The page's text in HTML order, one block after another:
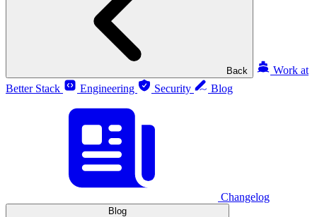
Back
Work at
Better Stack
Engineering Security Blog
Changelog
Blog